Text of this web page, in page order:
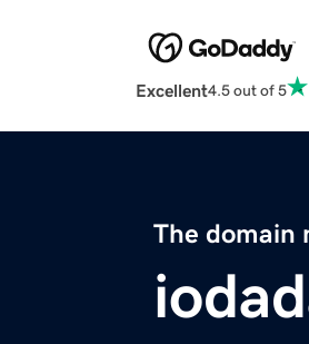
Excellent4.5 out of 5
The domain